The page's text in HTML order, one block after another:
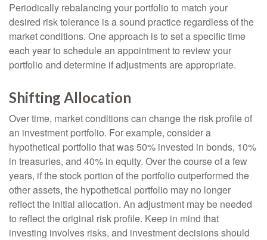
Periodically rebalancing your portfolio to match your
desired risk tolerance is a sound practice regardless of the
market conditions. One approach is to set a specific time
each year to schedule an appointment to review your
portfolio and determine if adjustments are appropriate.
Shifting Allocation
Over time, market conditions can change the risk profile of
an investment portfolio. For example, consider a
hypothetical portfolio that was 50% invested in bonds, 10%
in treasuries, and 40% in equity. Over the course of a few
years, if the stock portion of the portfolio outperformed the
other assets, the hypothetical portfolio may no longer
reflect the initial allocation. An adjustment may be needed
to reflect the original risk profile. Keep in mind that
investing involves risks, and investment decisions should